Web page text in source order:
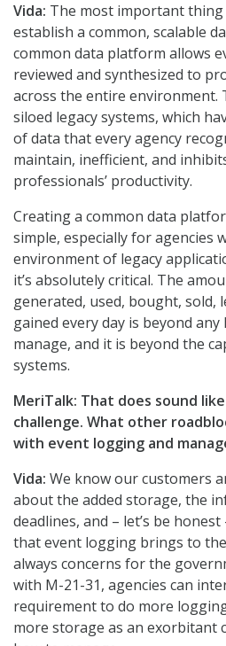
Vida: The most important thing
establish a common, scalable
common data platform allows
reviewed and synthesized to
across the entire environment.
siloed legacy systems, which
of data that every agency
maintain, inefficient, and
professionals’ productivity.
Creating a common data
simple, especially for agencies
environment of legacy
it’s absolutely critical. The
generated, used, bought, sold,
gained every day is beyond any
manage, and it is beyond the
systems.
MeriTalk: That does sound
challenge. What other
with event logging and
Vida: We know our customers
about the added storage, the
deadlines, and – let’s be
that event logging brings to
always concerns for the
with M-21-31, agencies can
requirement to do more
more storage as an exorbitant